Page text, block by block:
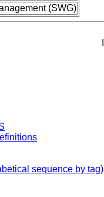
(SWG)
sequence by tag)